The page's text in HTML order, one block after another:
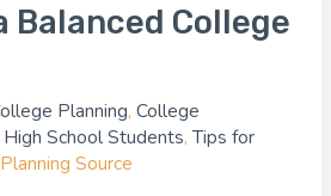
Balanced College
Planning, College
School Students,Tips for
Source